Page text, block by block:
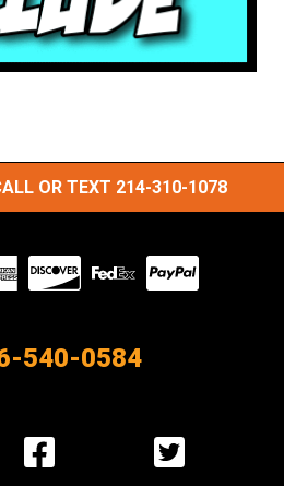
OR TEXT 214-310-1078
Visit
our
540-0584
Visit
us
Visit
us